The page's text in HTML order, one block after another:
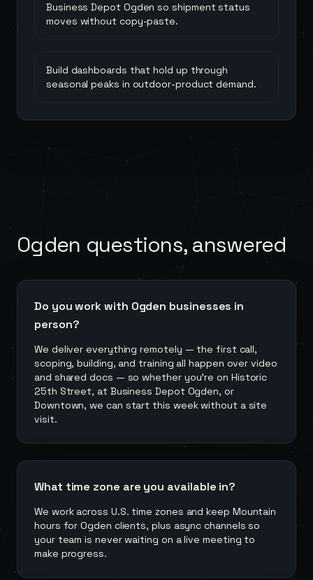
Business Depot Ogden so shipment status
moves without copy-paste.
Build dashboards that hold up through
seasonal peaks in outdoor-product demand.
Ogden questions, answered
Do you work with Ogden businesses in
person?
We deliver everything remotely — the first call,
scoping, building, and training all happen over video
and shared docs — so whether you're on Historic
25th Street, at Business Depot Ogden, or
Downtown, we can start this week without a site
visit.
What time zone are you available in?
We work across U.S. time zones and keep Mountain
hours for Ogden clients, plus async channels so
your team is never waiting on a live meeting to
make progress.